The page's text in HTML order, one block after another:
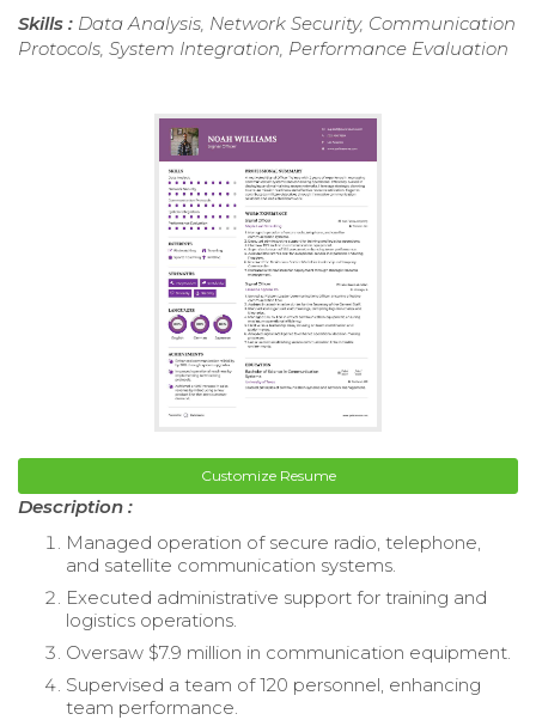
Skills : Data Analysis, Network Security, Communication
Protocols, System Integration, Performance Evaluation
Customize Resume
Description :
Managed operation of secure radio, telephone,
and satellite communication systems.
Executed administrative support for training and
logistics operations.
Oversaw $7.9 million in communication equipment.
Supervised a team of 120 personnel, enhancing
team performance.